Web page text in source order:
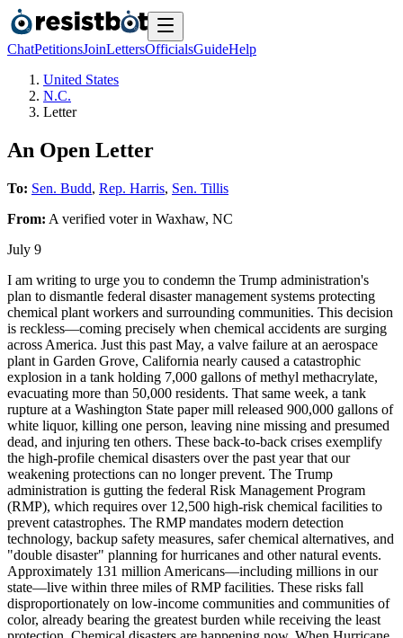
ChatPetitionsJoinLettersOfficialsGuideHelp
United States
N.C.
Letter
An Open Letter
To: Sen. Budd, Rep. Harris, Sen. Tillis
From: A verified voterin Waxhaw, NC
July 9
I am writing to urge you to condemn the Trump administration's
plan to dismantle federal disaster management systems protecting
chemical plant workers and surrounding communities. This decision
is reckless—coming precisely when chemical accidents are surging
across America. Just this past May, a valve failure at an aerospace
plant in Garden Grove, California nearly caused a catastrophic
explosion in a tank holding 7,000 gallons of methyl methacrylate,
evacuating more than 50,000 residents. That same week, a tank
rupture at a Washington State paper mill released 900,000 gallons of
white liquor, killing one person, leaving nine missing and presumed
dead, and injuring ten others. These back-to-back crises exemplify
the high-profile chemical disasters over the past year that our
weakening protections can no longer prevent. The Trump
administration is gutting the federal Risk Management Program
(RMP), which requires over 12,500 high-risk chemical facilities to
prevent catastrophes. The RMP mandates modern detection
technology, backup safety measures, safer chemical alternatives, and
"double disaster" planning for hurricanes and other natural events.
Approximately 131 million Americans—including millions in our
state—live within three miles of RMP facilities. These risks fall
disproportionately on low-income communities and communities of
color, already bearing the greatest burden while receiving the least